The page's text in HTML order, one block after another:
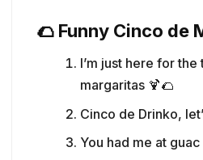
🌮 Funny Cinco de
I’m just here for the
margaritas 🍹🌮
Cinco de Drinko,
You had me at guac